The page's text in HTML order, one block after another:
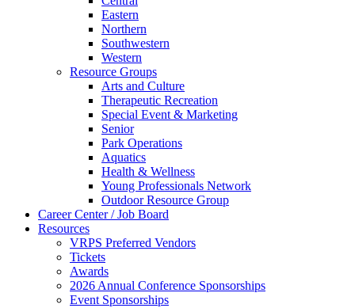
Eastern
Northern
Southwestern
Western
Resource Groups
Arts and Culture
Therapeutic Recreation
Special Event & Marketing
Senior
Park Operations
Aquatics
Health & Wellness
Young Professionals Network
Outdoor Resource Group
Career Center / Job Board
Resources
VRPS Preferred Vendors
Tickets
Awards
2026 Annual Conference Sponsorships
Event Sponsorships